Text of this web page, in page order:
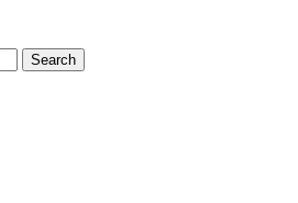
Search